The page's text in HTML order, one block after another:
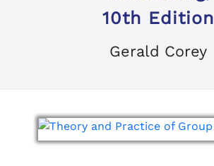
10th Edition
Gerald Corey